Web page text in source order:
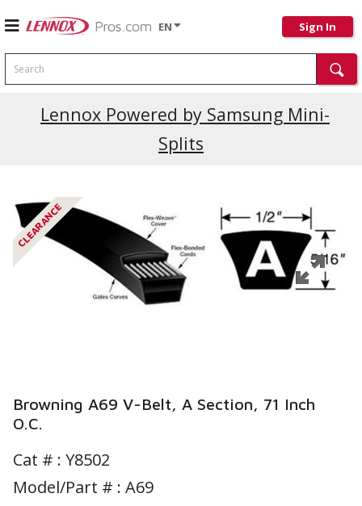
EN Sign In
Search
Lennox Powered by Samsung Mini-
Splits
CLEARANCE
Browning A69 V-Belt, A Section, 71 Inch
O.C.
Cat # : Y8502
Model/Part # : A69